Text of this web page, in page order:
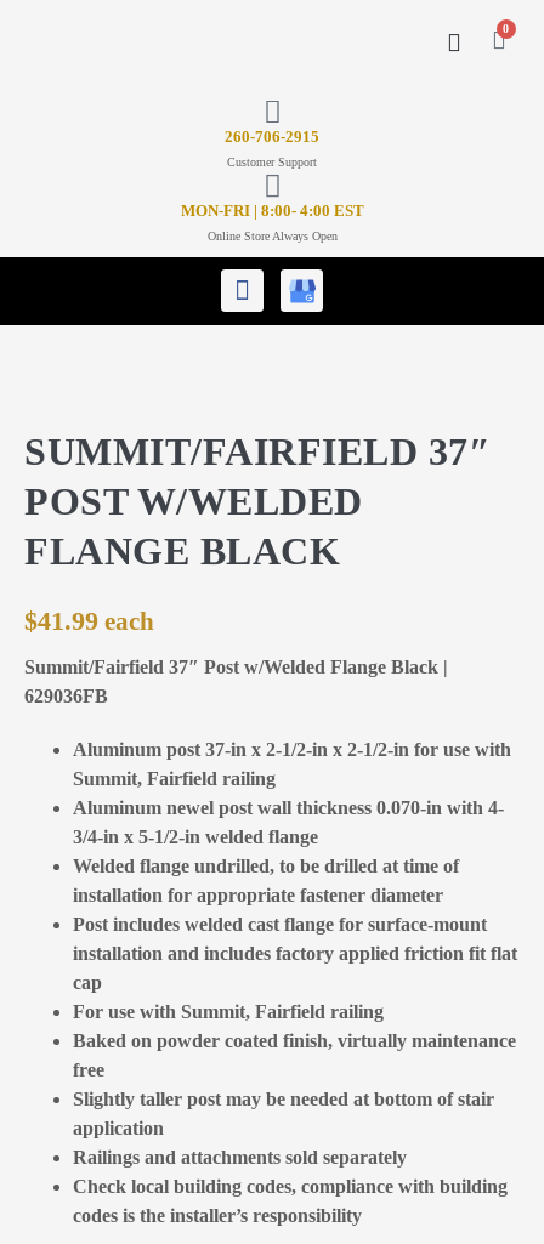
0
260-706-2915
Customer Support
MON-FRI | 8:00- 4:00 EST
Online Store Always Open
SUMMIT/FAIRFIELD 37″
POST W/WELDED
FLANGE BLACK
$41.99
Summit/Fairfield 37″ Post w/Welded Flange Black |
629036FB
Aluminum post 37-in x 2-1/2-in x 2-1/2-in for use with
Summit, Fairfield railing
Aluminum newel post wall thickness 0.070-in with 4-
3/4-in x 5-1/2-in welded flange
Welded flange undrilled, to be drilled at time of
installation for appropriate fastener diameter
Post includes welded cast flange for surface-mount
installation and includes factory applied friction fit flat
cap
For use with Summit, Fairfield railing
Baked on powder coated finish, virtually maintenance
free
Slightly taller post may be needed at bottom of stair
application
Railings and attachments sold separately
Check local building codes, compliance with building
codes is the installer’s responsibility